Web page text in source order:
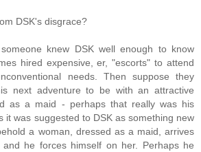
DSK's disgrace?
knew DSK well enough to know
hired expensive, er, "escorts" to attend
needs. Then suppose they
next adventure to be with an attractive
as a maid - perhaps that really was his
it was suggested to DSK as something new
a woman, dressed as a maid, arrives
he forces himself on her. Perhaps he